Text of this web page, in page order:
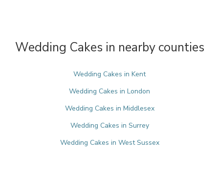
Wedding Cakes in nearby counties
Wedding Cakes in Kent
Wedding Cakes in London
Wedding Cakes in Middlesex
Wedding Cakes in Surrey
Wedding Cakes in West Sussex